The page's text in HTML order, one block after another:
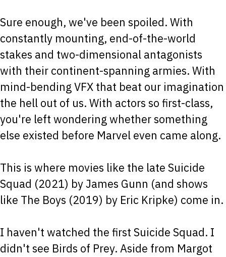
Sure enough, we've been spoiled. With
constantly mounting, end-of-the-world
stakes and two-dimensional antagonists
with their continent-spanning armies. With
mind-bending VFX that beat our imagination
the hell out of us. With actors so first-class,
you're left wondering whether something
else existed before Marvel even came along.
This is where movies like the late Suicide
Squad (2021) by James Gunn (and shows
like The Boys (2019) by Eric Kripke) come in.
I haven't watched the first Suicide Squad. I
didn't see Birds of Prey. Aside from Margot